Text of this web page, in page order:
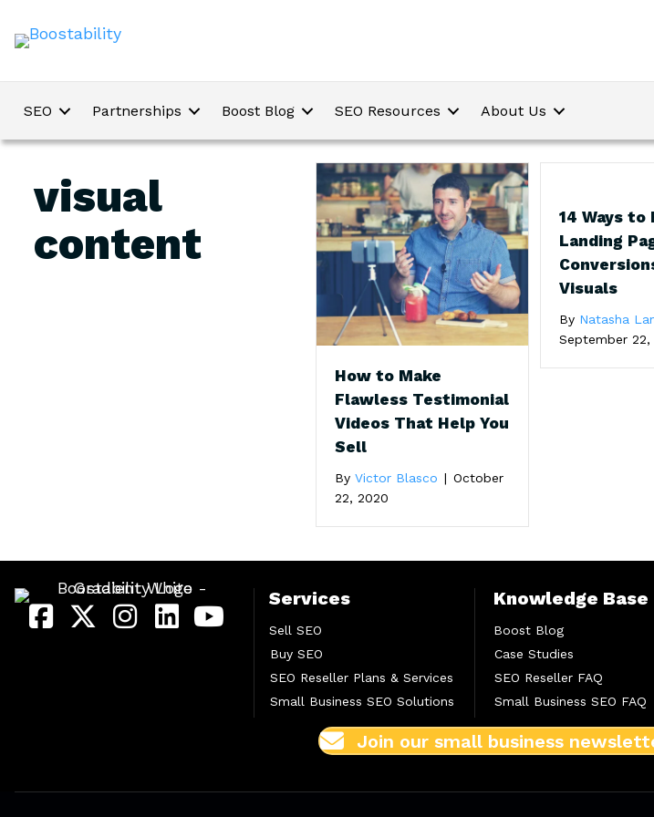
SEO Partnerships Boost Blog SEO Resources About Us
visual
content
How to Make
Flawless Testimonial
Videos That Help You
Sell
ByVictor Blasco | October
22, 2020
14 Ways to
Landing
Visuals
By Natasha
September 22,
Services
Sell SEO
Buy SEO
SEO Reseller Plans & Services
Small Business SEO Solutions
Knowledge Base
Boost Blog
Case Studies
SEO Reseller FAQ
Small Business SEO FAQ
Join our small business